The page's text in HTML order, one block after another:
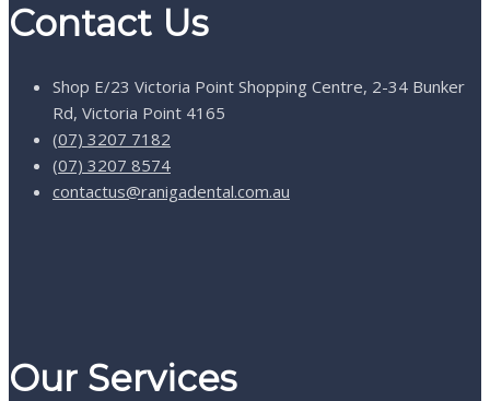
Contact Us
Shop E/23 Victoria Point Shopping Centre, 2-34 Bunker
Rd, Victoria Point 4165
(07) 3207 7182
(07) 3207 8574
contactus@ranigadental.com.au
Our Services